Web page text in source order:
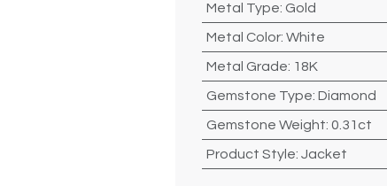
Metal Type: Gold
Metal Color: White
Metal Grade: 18K
Gemstone Type: Diamond
Gemstone Weight: 0.31ct
Product Style: Jacket